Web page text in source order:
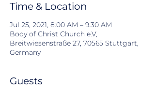
Time & Location
Jul 25, 2021, 8:00 AM – 9:30 AM
Body of Christ Church e.V,
Breitwiesenstraße 27, 70565 Stuttgart,
Germany
Guests